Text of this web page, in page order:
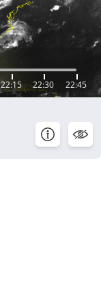
22:15 22:30 22:45